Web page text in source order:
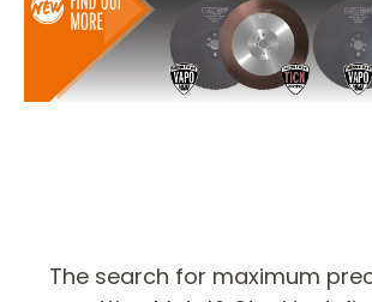
The search for maximum